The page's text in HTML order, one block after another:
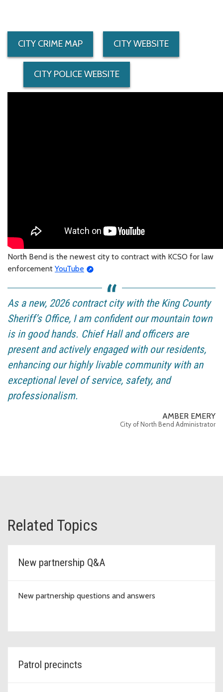
CITY CRIME MAP CITY WEBSITE
CITY POLICE WEBSITE
North Bend is the newest city to contract with KCSO for law
enforcement YouTube
As a new, 2026 contract city with the King County
Sheriff’s Office, I am confident our mountain town
is in good hands. Chief Hall and officers are
present and actively engaged with our residents,
enhancing our highly livable community with an
exceptional level of service, safety, and
professionalism.
AMBER EMERY
City of North Bend Administrator
Related Topics
New partnership Q&A
New partnership questions and answers
Patrol precincts